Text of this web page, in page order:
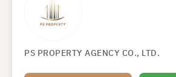
PS PROPERTY AGENCY CO., LTD.